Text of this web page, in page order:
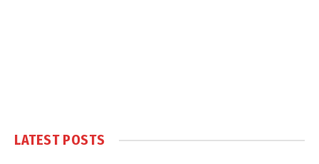
LATEST POSTS